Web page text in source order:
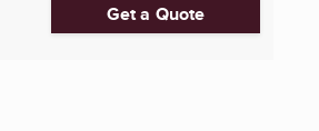
Get a Quote